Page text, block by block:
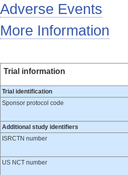
Adverse Events
More Information
Trial information
Trial identification
Sponsor protocol code
Additional study identifiers
ISRCTN number
US NCT number